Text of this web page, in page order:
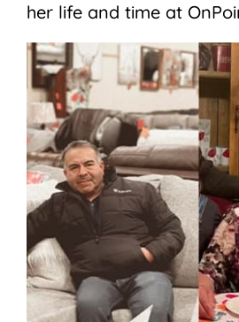
her life and time at